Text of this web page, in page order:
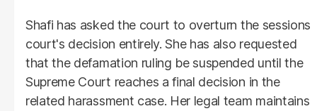
Shafi has asked the court to overturn the sessions
court's decision entirely. She has also requested
that the defamation ruling be suspended until the
Supreme Court reaches a final decision in the
related harassment case. Her legal team maintains